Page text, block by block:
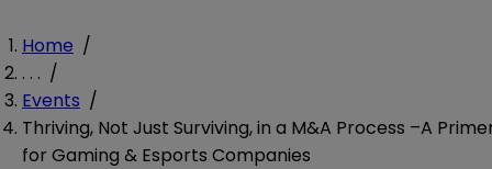
Home /
. . . /
Events /
Thriving, Not Just Surviving, in a M&A Process –A
for Gaming & Esports Companies